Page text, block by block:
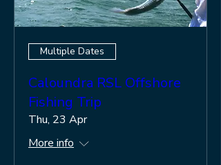
Multiple Dates
Caloundra RSL Offshore
Fishing Trip
Thu, 23 Apr
More info